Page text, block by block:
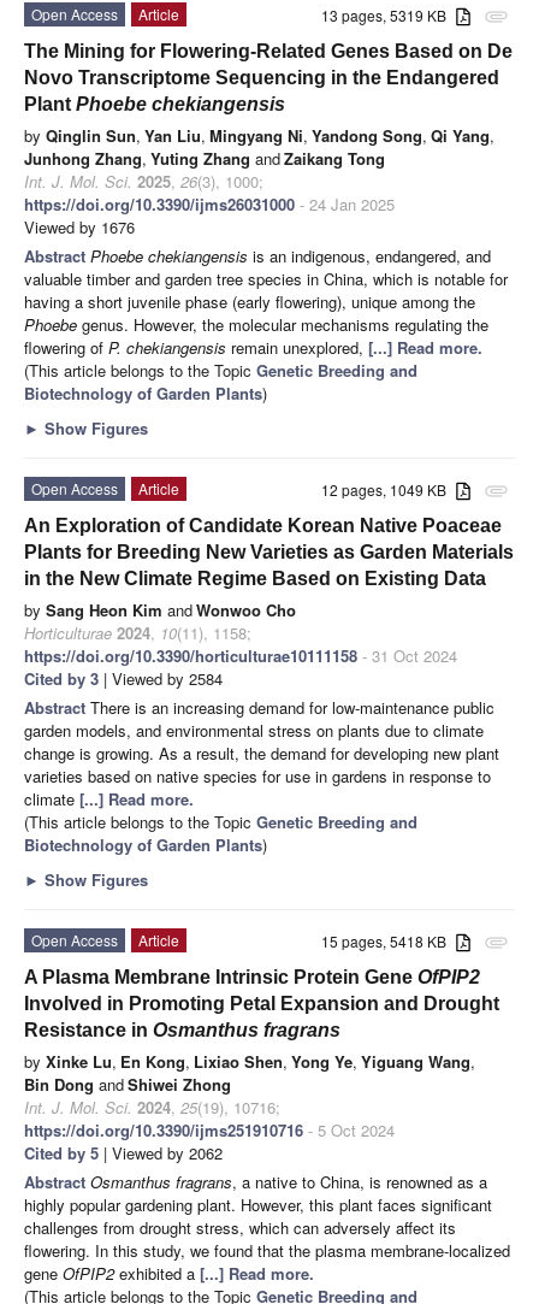
attachment
13 pages, 5319 KB
Open Access
Article
The Mining for Flowering-Related Genes Based on De
Novo Transcriptome Sequencing in the Endangered
Plant Phoebe chekiangensis
by Qinglin Sun, Yan Liu, Mingyang Ni, Yandong Song, Qi Yang,
Junhong Zhang, Yuting Zhang andZaikang Tong
Int. J. Mol. Sci. 2025, 26(3), 1000;
https://doi.org/10.3390/ijms26031000 - 24 Jan 2025
Viewed by 1676
Abstract Phoebe chekiangensis is an indigenous, endangered, and
valuable timber and garden tree species in China, which is notable for
having a short juvenile phase (early flowering), unique among the
Phoebe genus. However, the molecular mechanisms regulating the
flowering of P. chekiangensis remain unexplored, [...] Read more.
(This article belongs to the Topic Genetic Breeding and
Biotechnology of Garden Plants)
► Show Figures
attachment
12 pages, 1049 KB
Open Access
Article
An Exploration of Candidate Korean Native Poaceae
Plants for Breeding New Varieties as Garden Materials
in the New Climate Regime Based on Existing Data
by Sang Heon Kim andWonwoo Cho
Horticulturae 2024, 10(11), 1158;
https://doi.org/10.3390/horticulturae10111158 - 31 Oct 2024
Cited by 3 | Viewed by 2584
Abstract There is an increasing demand for low-maintenance public
garden models, and environmental stress on plants due to climate
change is growing. As a result, the demand for developing new plant
varieties based on native species for use in gardens in response to
climate [...] Read more.
(This article belongs to the Topic Genetic Breeding and
Biotechnology of Garden Plants)
► Show Figures
attachment
15 pages, 5418 KB
Open Access
Article
A Plasma Membrane Intrinsic Protein Gene OfPIP2
Involved in Promoting Petal Expansion and Drought
Resistance in Osmanthus fragrans
by Xinke Lu, En Kong, Lixiao Shen, Yong Ye, Yiguang Wang,
Bin Dong andShiwei Zhong
Int. J. Mol. Sci. 2024, 25(19), 10716;
https://doi.org/10.3390/ijms251910716 - 5 Oct 2024
Cited by 5 | Viewed by 2062
Abstract Osmanthus fragrans, a native to China, is renowned as a
highly popular gardening plant. However, this plant faces significant
challenges from drought stress, which can adversely affect its
flowering. In this study, we found that the plasma membrane-localized
gene OfPIP2exhibited a [...] Read more.
(This article belongs to the Topic Genetic Breeding and